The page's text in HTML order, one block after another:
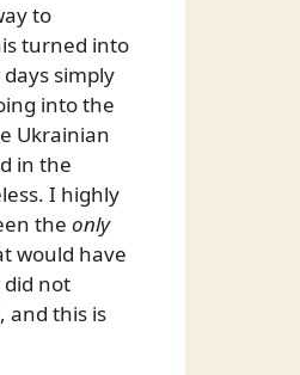
to
turned into
simply
into the
Ukrainian
in the
I highly
the only
would have
not
and this is